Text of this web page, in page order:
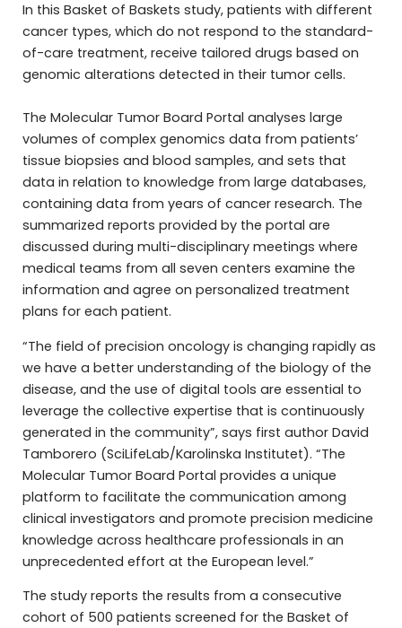
In this Basket of Baskets study, patients with different
cancer types, which do not respond to the standard-
of-care treatment, receive tailored drugs based on
genomic alterations detected in their tumor cells.
The Molecular Tumor Board Portal analyses large
volumes of complex genomics data from patients’
tissue biopsies and blood samples, and sets that
data in relation to knowledge from large databases,
containing data from years of cancer research. The
summarized reports provided by the portal are
discussed during multi-disciplinary meetings where
medical teams from all seven centers examine the
information and agree on personalized treatment
plans for each patient.
“The field of precision oncology is changing rapidly as
we have a better understanding of the biology of the
disease, and the use of digital tools are essential to
leverage the collective expertise that is continuously
generated in the community”, says first author David
Tamborero (SciLifeLab/Karolinska Institutet). “The
Molecular Tumor Board Portal provides a unique
platform to facilitate the communication among
clinical investigators and promote precision medicine
knowledge across healthcare professionals in an
unprecedented effort at the European level.”
The study reports the results from a consecutive
cohort of 500 patients screened for the Basket of